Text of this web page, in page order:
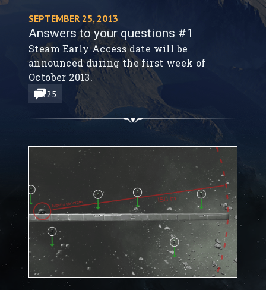
SEPTEMBER 25, 2013
Answers to your questions #1
Steam Early Access date will be
announced during the first week of
October 2013.
25